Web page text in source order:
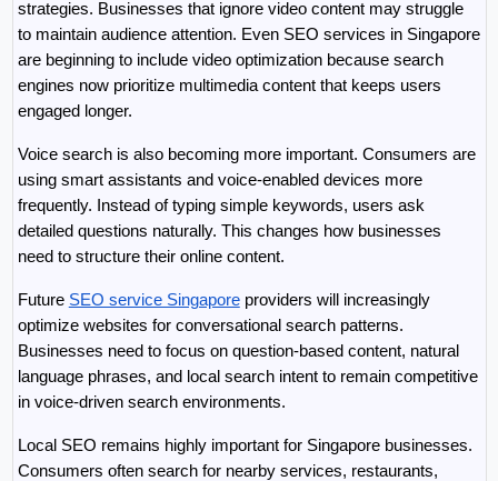
strategies. Businesses that ignore video content may struggle
to maintain audience attention. Even SEO services in Singapore
are beginning to include video optimization because search
engines now prioritize multimedia content that keeps users
engaged longer.
Voice search is also becoming more important. Consumers are
using smart assistants and voice-enabled devices more
frequently. Instead of typing simple keywords, users ask
detailed questions naturally. This changes how businesses
need to structure their online content.
Future SEO service Singapore providers will increasingly
optimize websites for conversational search patterns.
Businesses need to focus on question-based content, natural
language phrases, and local search intent to remain competitive
in voice-driven search environments.
Local SEO remains highly important for Singapore businesses.
Consumers often search for nearby services, restaurants,